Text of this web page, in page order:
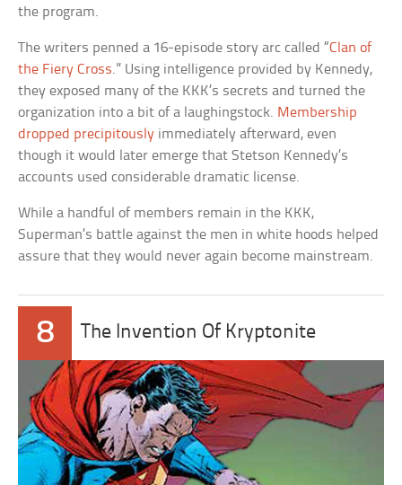
the program.
The writers penned a 16-episode story arc called “Clan of
the Fiery Cross.” Using intelligence provided by Kennedy,
they exposed many of the KKK’s secrets and turned the
organization into a bit of a laughingstock. Membership
dropped precipitously immediately afterward, even
though it would later emerge that Stetson Kennedy’s
accounts used considerable dramatic license.
While a handful of members remain in the KKK,
Superman’s battle against the men in white hoods helped
assure that they would never again become mainstream.
8 The Invention Of Kryptonite